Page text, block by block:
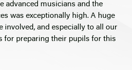
advanced musicians and the
was exceptionally high. A huge
involved, and especially to all our
for preparing their pupils for this